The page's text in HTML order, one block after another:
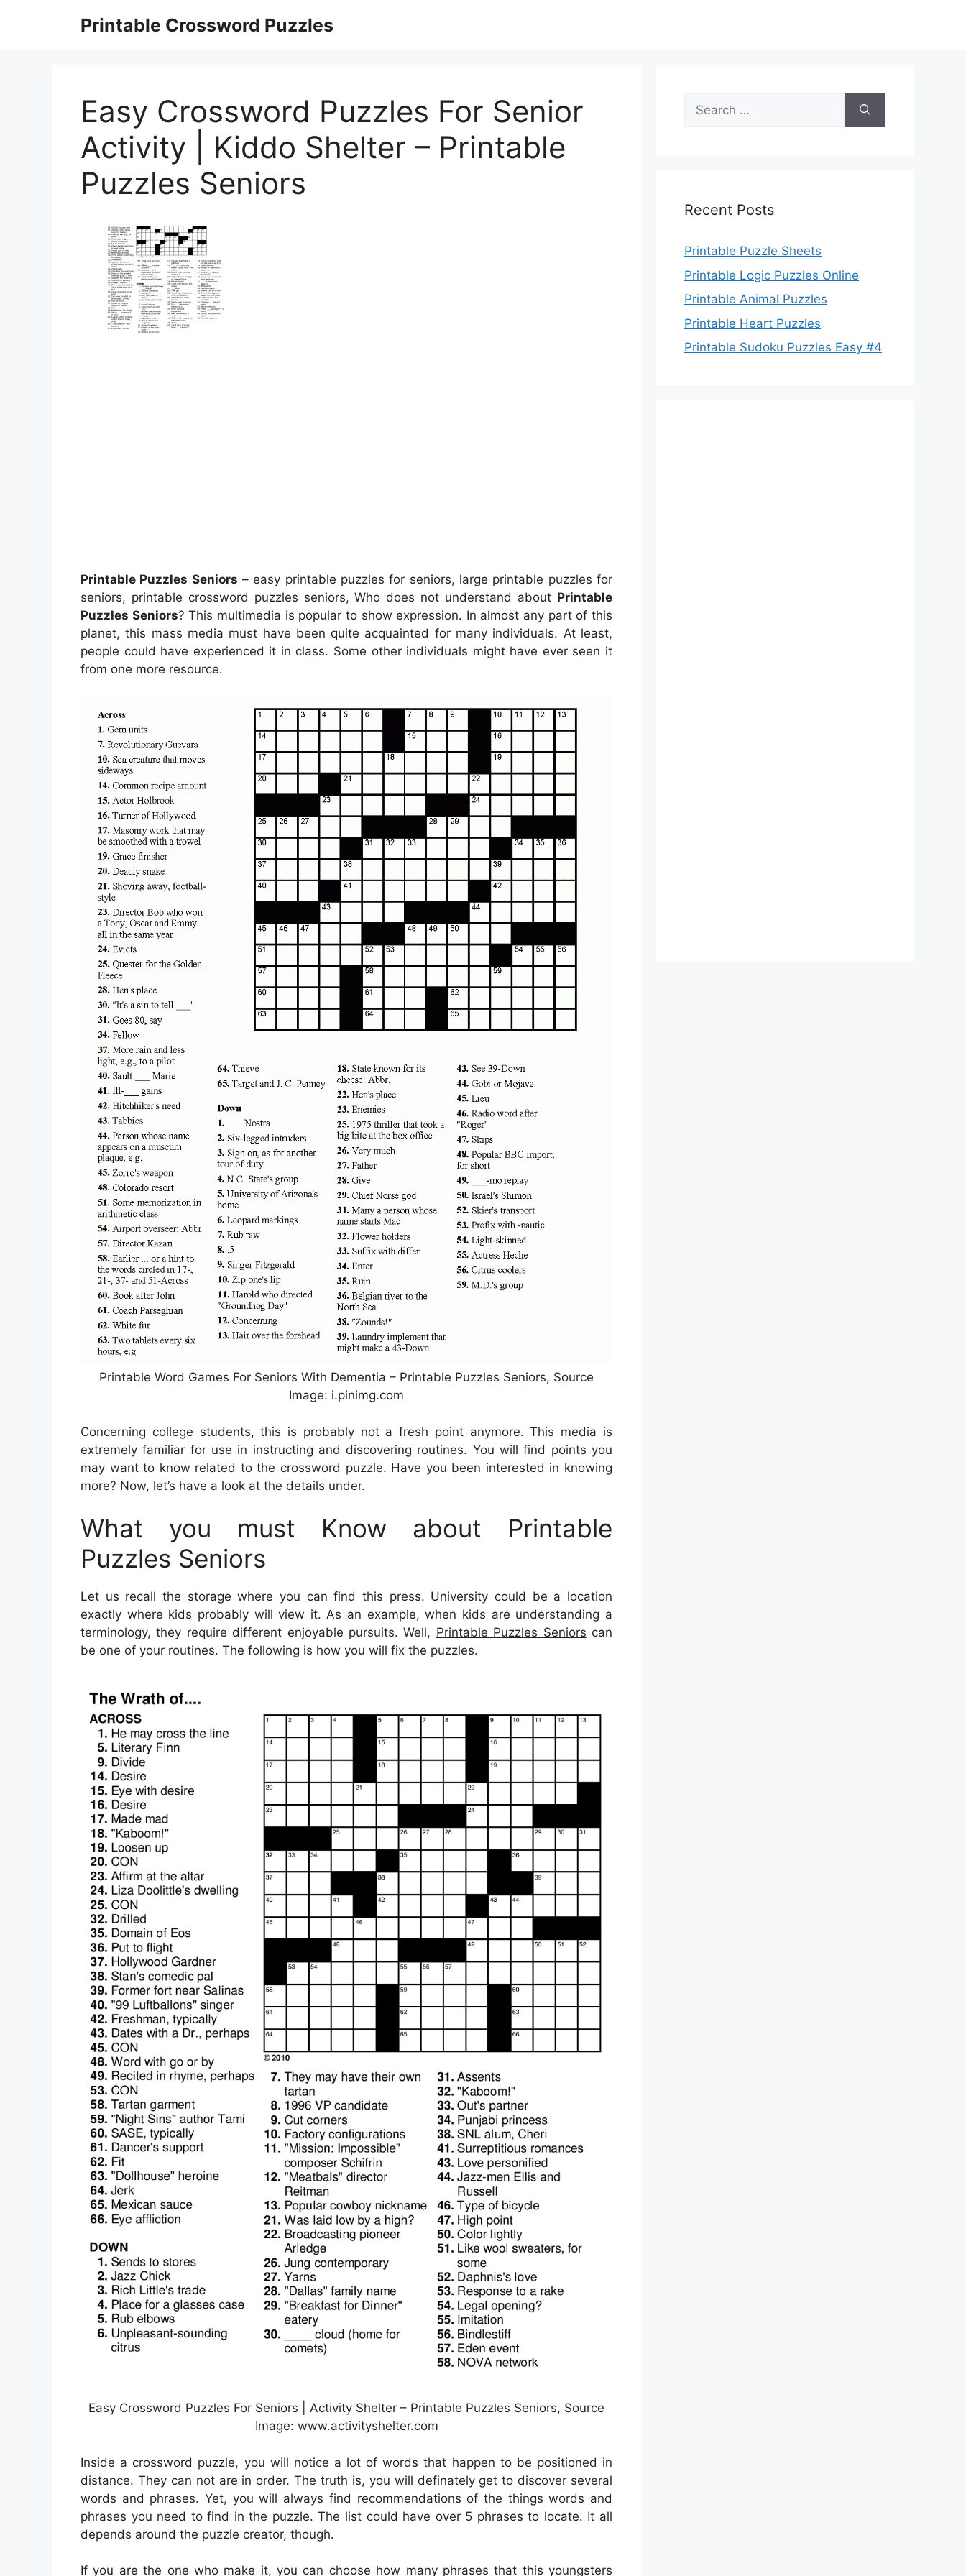
Printable Crossword Puzzles
Easy Crossword Puzzles For Senior
Activity | Kiddo Shelter – Printable
Puzzles Seniors
Printable Puzzles Seniors – easy printable puzzles for seniors, large printable puzzles for
seniors, printable crossword puzzles seniors, Who does not understand about Printable
Puzzles Seniors? This multimedia is popular to show expression. In almost any part of this
planet, this mass media must have been quite acquainted for many individuals. At least,
people could have experienced it in class. Some other individuals might have ever seen it
from one more resource.
Printable Word Games For Seniors With Dementia – Printable Puzzles Seniors, Source
Image: i.pinimg.com
Concerning college students, this is probably not a fresh point anymore. This media is
extremely familiar for use in instructing and discovering routines. You will find points you
may want to know related to the crossword puzzle. Have you been interested in knowing
more? Now, let’s have a look at the details under.
What you must Know about Printable
Puzzles Seniors
Let us recall the storage where you can find this press. University could be a location
exactly where kids probably will view it. As an example, when kids are understanding a
terminology, they require different enjoyable pursuits. Well, Printable Puzzles Seniors can
be one of your routines. The following is how you will fix the puzzles.
Easy Crossword Puzzles For Seniors | Activity Shelter – Printable Puzzles Seniors, Source
Image: www.activityshelter.com
Inside a crossword puzzle, you will notice a lot of words that happen to be positioned in
distance. They can not are in order. The truth is, you will definately get to discover several
words and phrases. Yet, you will always find recommendations of the things words and
phrases you need to find in the puzzle. The list could have over 5 phrases to locate. It all
depends around the puzzle creator, though.
If you are the one who make it, you can choose how many phrases that this youngsters
Search
for:
Recent Posts
Printable Puzzle Sheets
Printable Logic Puzzles Online
Printable Animal Puzzles
Printable Heart Puzzles
Printable Sudoku Puzzles Easy #4